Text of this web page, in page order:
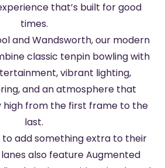
that’s built for good
times.
and Wandsworth, our modern
classic tenpin bowling with
vibrant lighting,
and an atmosphere that
high from the first frame to the
last.
to add something extra to their
also feature Augmented